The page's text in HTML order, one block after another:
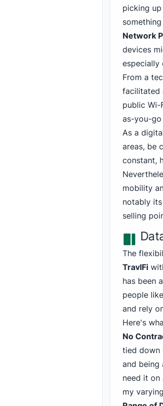
picking
Network
devices
especially
From a
facilitated
public Wi-
as-you-
As a
areas, be
constant,
mobility
notably
selling
The
TravlFi
has been
people
and rely
Here's
No
tied down
and being
need it on
my